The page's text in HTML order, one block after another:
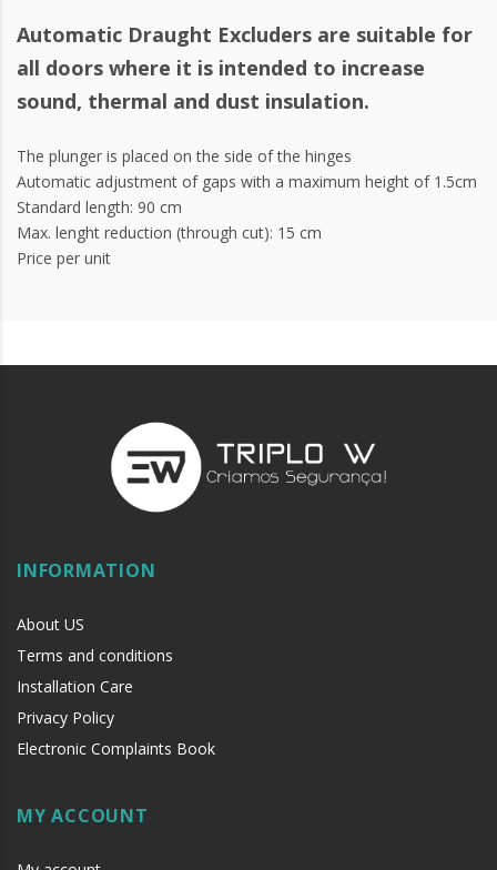
Automatic Draught Excluders are suitable for
all doors where it is intended to increase
sound, thermal and dust insulation.
The plunger is placed on the side of the hinges
Automatic adjustment of gaps with a maximum height of 1.5cm
Standard length: 90 cm
Max. lenght reduction (through cut): 15 cm
Price per unit
INFORMATION
About US
Terms and conditions
Installation Care
Privacy Policy
Electronic Complaints Book
MY ACCOUNT